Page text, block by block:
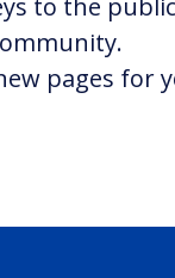
pages for